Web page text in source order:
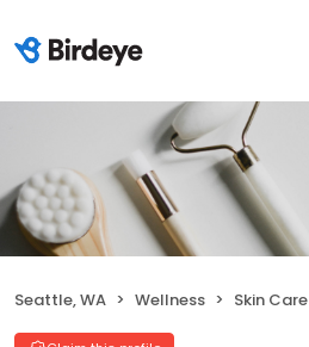
Seattle, WA Wellness Skin Care